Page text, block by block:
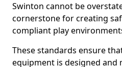
Swinton cannot be
cornerstone for creating
compliant play
These standards ensure
equipment is designed